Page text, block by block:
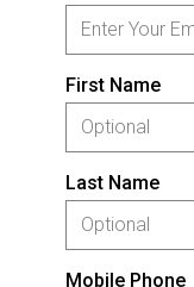
First Name
Last Name
Mobile Phone